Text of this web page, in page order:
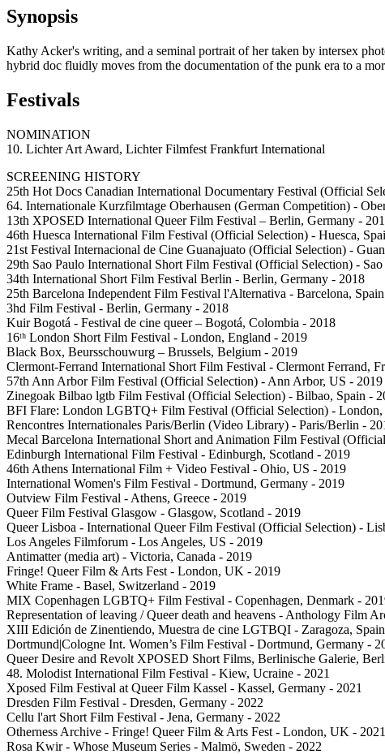
Synopsis
Kathy Acker's writing, and a seminal portrait of her taken by intersex
hybrid doc fluidly moves from the documentation of the punk era to a
Festivals
NOMINATION
10. Lichter Art Award, Lichter Filmfest Frankfurt International
SCREENING HISTORY
25th Hot Docs Canadian International Documentary Festival (Official
64. Internationale Kurzfilmtage Oberhausen (German Competition) -
13th XPOSED International Queer Film Festival – Berlin, Germany -
46th Huesca International Film Festival (Official Selection) - Huesca,
21st Festival Internacional de Cine Guanajuato (Official Selection) -
29th Sao Paulo International Short Film Festival (Official Selection) -
34th International Short Film Festival Berlin - Berlin, Germany - 2018
25th Barcelona Independent Film Festival l'Alternativa - Barcelona,
3hd Film Festival - Berlin, Germany - 2018
Kuir Bogotá - Festival de cine queer – Bogotá, Colombia - 2018
16ᵗʰ London Short Film Festival - London, England - 2019
Black Box, Beursschouwurg – Brussels, Belgium - 2019
Clermont-Ferrand International Short Film Festival - Clermont Ferrand,
57th Ann Arbor Film Festival (Official Selection) - Ann Arbor, US - 2019
Zinegoak Bilbao lgtb Film Festival (Official Selection) - Bilbao, Spain -
BFI Flare: London LGBTQ+ Film Festival (Official Selection) -
Rencontres Internationales Paris/Berlin (Video Library) - Paris/Berlin -
Mecal Barcelona International Short and Animation Film Festival
Edinburgh International Film Festival - Edinburgh, Scotland - 2019
46th Athens International Film + Video Festival - Ohio, US - 2019
International Women's Film Festival - Dortmund, Germany - 2019
Outview Film Festival - Athens, Greece - 2019
Queer Film Festival Glasgow - Glasgow, Scotland - 2019
Queer Lisboa - International Queer Film Festival (Official Selection) -
Los Angeles Filmforum - Los Angeles, US - 2019
Antimatter (media art) - Victoria, Canada - 2019
Fringe! Queer Film & Arts Fest - London, UK - 2019
White Frame - Basel, Switzerland - 2019
MIX Copenhagen LGBTQ+ Film Festival - Copenhagen, Denmark -
Representation of leaving / Queer death and heavens - Anthology Film
XIII Edición de Zinentiendo, Muestra de cine LGTBQI - Zaragoza,
Dortmund|Cologne Int. Women’s Film Festival - Dortmund, Germany -
Queer Desire and Revolt XPOSED Short Films, Berlinische Galerie,
48. Molodist International Film Festival - Kiew, Ucraine - 2021
Xposed Film Festival at Queer Film Kassel - Kassel, Germany - 2021
Dresden Film Festival - Dresden, Germany - 2022
Cellu l'art Short Film Festival - Jena, Germany - 2022
Otherness Archive - Fringe! Queer Film & Arts Fest - London, UK - 2021
Rosa Kwir - Whose Museum Series - Malmö, Sweden - 2022